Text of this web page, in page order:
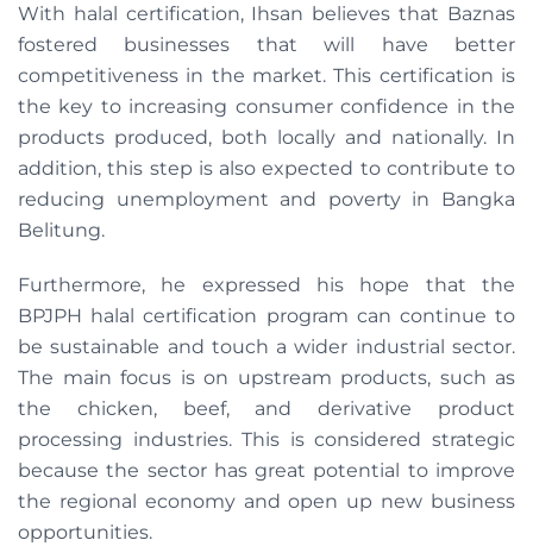
With halal certification, Ihsan believes that Baznas
fostered businesses that will have better
competitiveness in the market. This certification is
the key to increasing consumer confidence in the
products produced, both locally and nationally. In
addition, this step is also expected to contribute to
reducing unemployment and poverty in Bangka
Belitung.
Furthermore, he expressed his hope that the
BPJPH halal certification program can continue to
be sustainable and touch a wider industrial sector.
The main focus is on upstream products, such as
the chicken, beef, and derivative product
processing industries. This is considered strategic
because the sector has great potential to improve
the regional economy and open up new business
opportunities.